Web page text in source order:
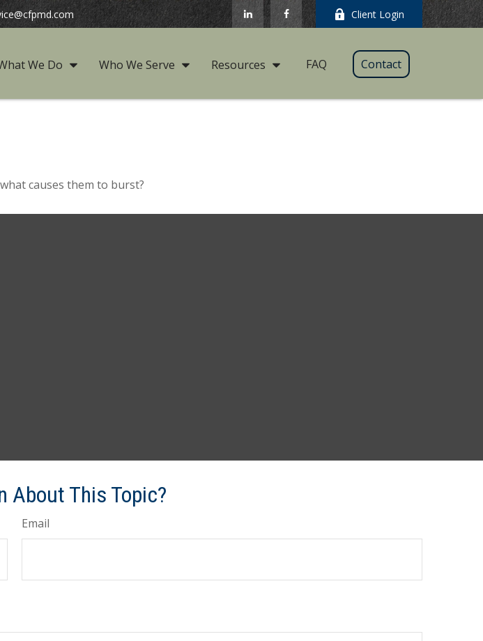
Client Login
We Do Who We Serve Resources FAQ Contact
causes them to burst?
About This Topic?
Email